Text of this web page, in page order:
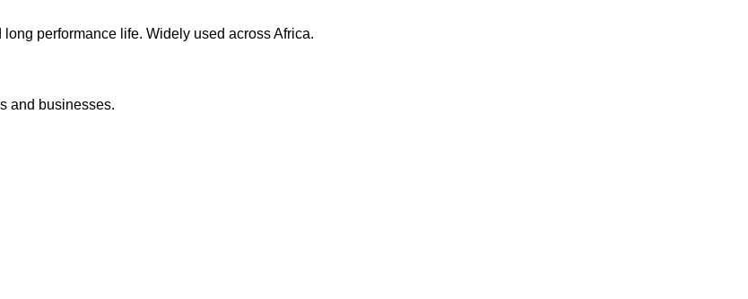
performance life. Widely used across Africa.
and businesses.